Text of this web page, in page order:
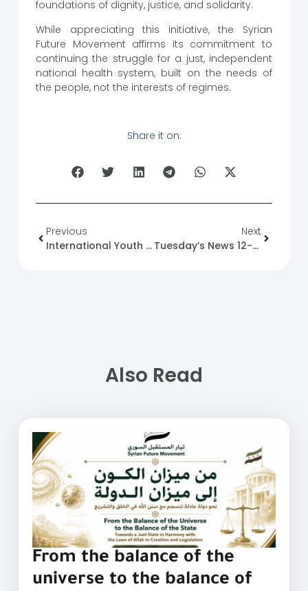
foundations of dignity, justice, and solidarity.
While appreciating this initiative, the Syrian
Future Movement affirms its commitment to
continuing the struggle for a just, independent
national health system, built on the needs of
the people, not the interests of regimes.
Share it on:
Previous
International Youth Day
Next
Tuesday’s News 12-08-2025
Also Read
From the balance of the
universe to the balance of